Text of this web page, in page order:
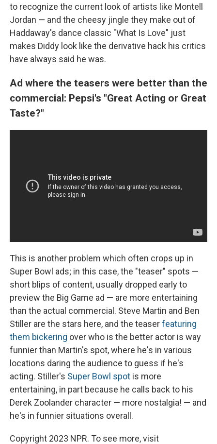
to recognize the current look of artists like Montell
Jordan — and the cheesy jingle they make out of
Haddaway's dance classic "What Is Love" just
makes Diddy look like the derivative hack his critics
have always said he was.
Ad where the teasers were better than the
commercial: Pepsi's "Great Acting or Great
Taste?"
This is another problem which often crops up in
Super Bowl ads; in this case, the "teaser" spots —
short blips of content, usually dropped early to
preview the Big Game ad — are more entertaining
than the actual commercial. Steve Martin and Ben
Stiller are the stars here, and the teaserfeaturing
them bickering over who is the better actor is way
funnier than Martin's spot, where he's in various
locations daring the audience to guess if he's
acting. Stiller's Super Bowl spot is more
entertaining, in part because he calls back to his
Derek Zoolander character — more nostalgia! — and
he's in funnier situations overall.
Copyright 2023 NPR. To see more, visit